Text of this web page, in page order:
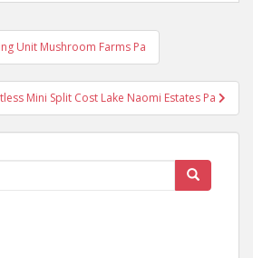
Unit Mushroom Farms Pa
Mini Split Cost Lake Naomi Estates Pa